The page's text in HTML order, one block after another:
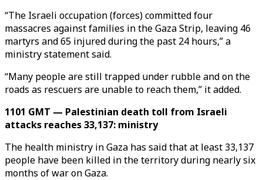
“The Israeli occupation (forces) committed four
massacres against families in the Gaza Strip, leaving 46
martyrs and 65 injured during the past 24 hours,” a
ministry statement said.
“Many people are still trapped under rubble and on the
roads as rescuers are unable to reach them,” it added.
1101 GMT — Palestinian death toll from Israeli
attacks reaches 33,137: ministry
The health ministry in Gaza has said that at least 33,137
people have been killed in the territory during nearly six
months of war on Gaza.